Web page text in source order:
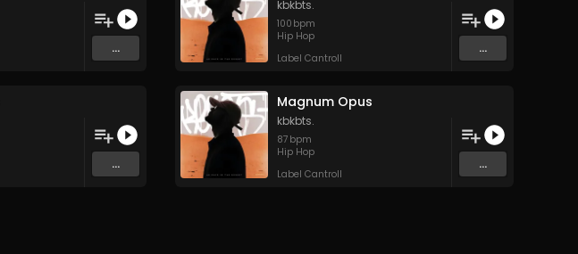
...
kbkbts.
100 bpm
Hip Hop
Label Cantroll
...
...
Magnum Opus
kbkbts.
87 bpm
Hip Hop
Label Cantroll
...